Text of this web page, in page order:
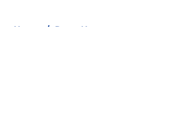
Home / Rams News